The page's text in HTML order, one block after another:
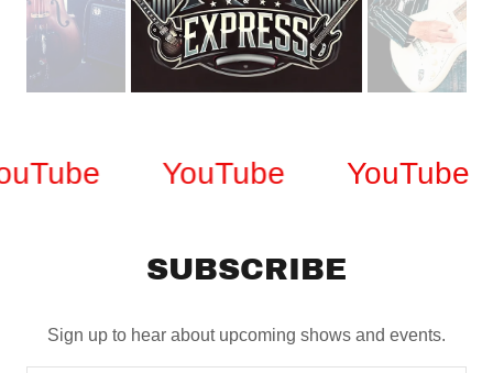
YouTube YouTube
SUBSCRIBE
Sign up to hear about upcoming shows and events.